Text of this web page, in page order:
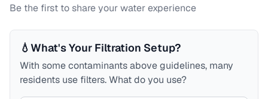
Be the first to share your water experience
💧What's Your Filtration Setup?
With some contaminants above guidelines, many
residents use filters. What do you use?